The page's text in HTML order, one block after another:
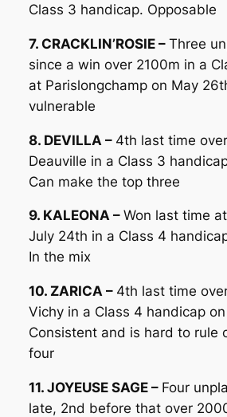
Class 3 handicap. Opposable
7. CRACKLIN’ROSIE – Three
since a win over 2100m in a
at Parislongchamp on May
vulnerable
8. DEVILLA – 4th last time
Deauville in a Class 3
Can make the top three
9. KALEONA – Won last time
July 24th in a Class 4
In the mix
10. ZARICA – 4th last time
Vichy in a Class 4 handicap
Consistent and is hard to rule
four
11. JOYEUSE SAGE – Four
late, 2nd before that over